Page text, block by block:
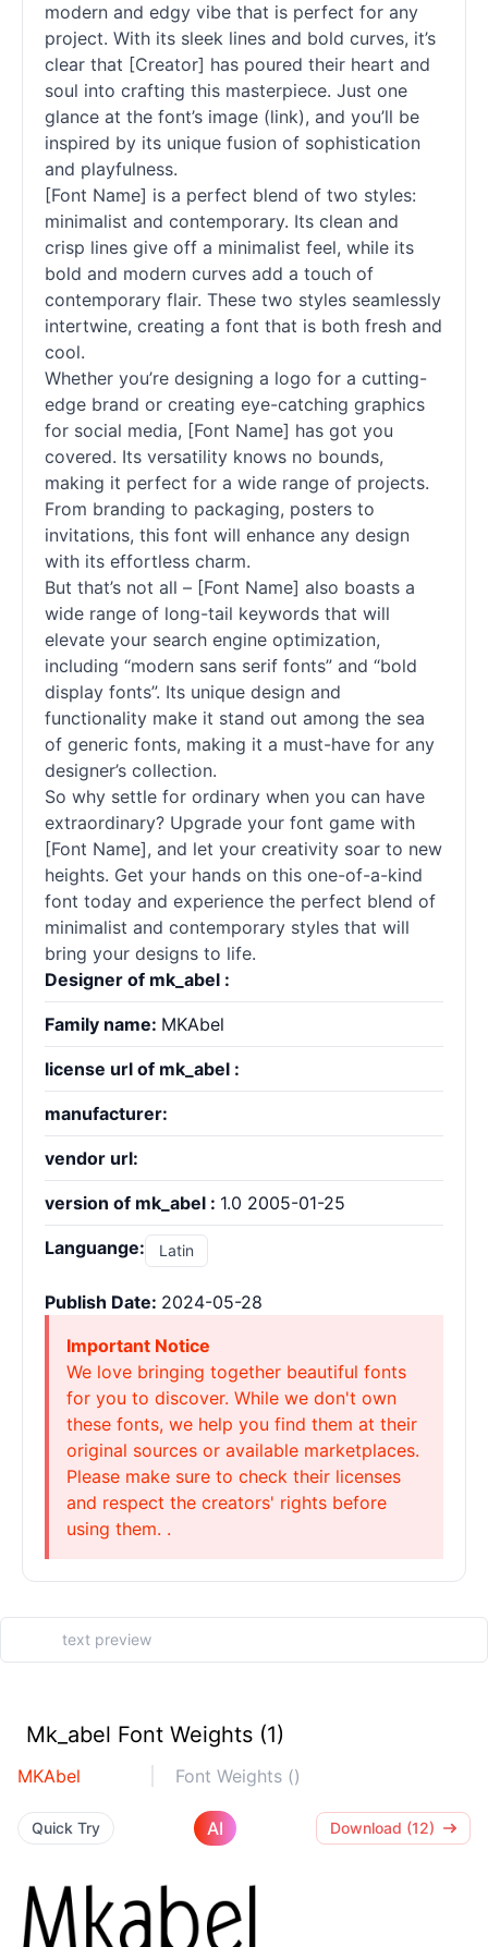
modern and edgy vibe that is perfect for any
project. With its sleek lines and bold curves, it’s
clear that [Creator] has poured their heart and
soul into crafting this masterpiece. Just one
glance at the font’s image (link), and you’ll be
inspired by its unique fusion of sophistication
and playfulness.
[Font Name] is a perfect blend of two styles:
minimalist and contemporary. Its clean and
crisp lines give off a minimalist feel, while its
bold and modern curves add a touch of
contemporary flair. These two styles seamlessly
intertwine, creating a font that is both fresh and
cool.
Whether you’re designing a logo for a cutting-
edge brand or creating eye-catching graphics
for social media, [Font Name] has got you
covered. Its versatility knows no bounds,
making it perfect for a wide range of projects.
From branding to packaging, posters to
invitations, this font will enhance any design
with its effortless charm.
But that’s not all – [Font Name] also boasts a
wide range of long-tail keywords that will
elevate your search engine optimization,
including “modern sans serif fonts” and “bold
display fonts”. Its unique design and
functionality make it stand out among the sea
of generic fonts, making it a must-have for any
designer’s collection.
So why settle for ordinary when you can have
extraordinary? Upgrade your font game with
[Font Name], and let your creativity soar to new
heights. Get your hands on this one-of-a-kind
font today and experience the perfect blend of
minimalist and contemporary styles that will
bring your designs to life.
Designer of mk_abel :
Family name: MKAbel
license url of mk_abel :
manufacturer:
vendor url:
version of mk_abel : 1.0 2005-01-25
Languange: Latin
Publish Date: 2024-05-28
Important Notice
We love bringing together beautiful fonts
for you to discover. While we don't own
these fonts, we help you find them at their
original sources or available marketplaces.
Please make sure to check their licenses
and respect the creators' rights before
using them. .
Mk_abel Font Weights (1)
MKAbel Font Weights ()
Quick Try AI Download (12)